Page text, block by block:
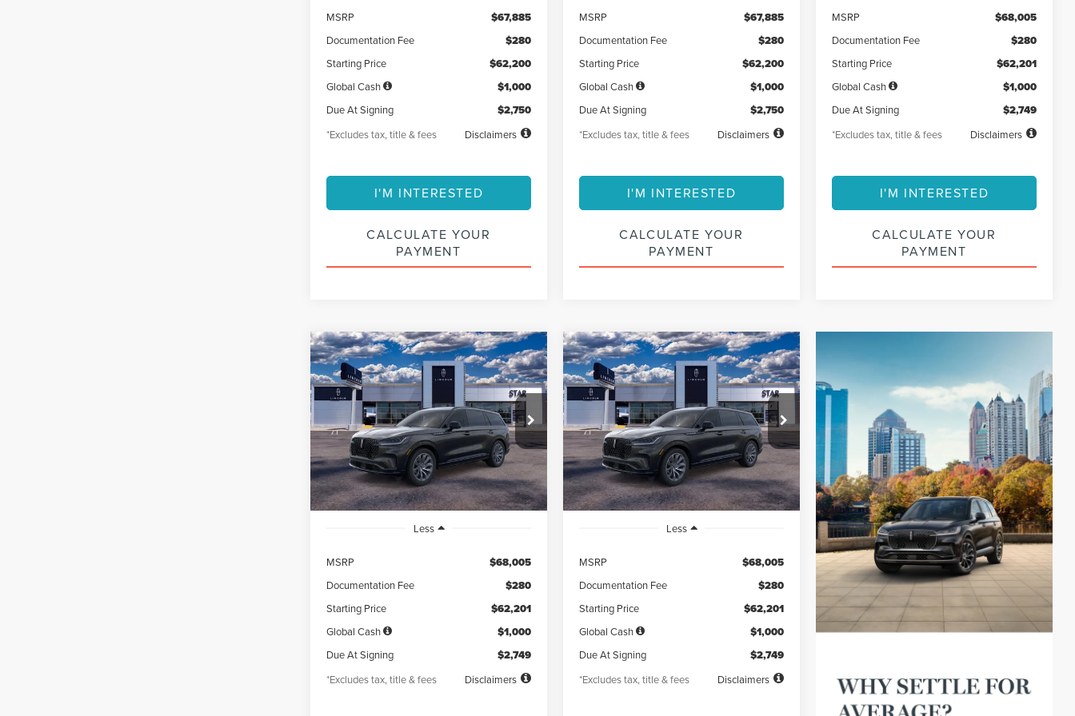
MSRP $67,885
Documentation Fee $280
Starting Price $62,200
Global Cash $1,000
Due At Signing $2,750
*Excludes tax, title & fees Disclaimers
I'M INTERESTED
CALCULATE YOUR
PAYMENT
MSRP $67,885
Documentation Fee $280
Starting Price $62,200
Global Cash $1,000
Due At Signing $2,750
*Excludes tax, title & fees Disclaimers
I'M INTERESTED
CALCULATE YOUR
PAYMENT
MSRP $68,005
Documentation Fee $280
Starting Price $62,201
Global Cash $1,000
Due At Signing $2,749
*Excludes tax, title & fees Disclaimers
I'M INTERESTED
CALCULATE YOUR
PAYMENT
2026LINCOLN
AVIATORPREMIERE®
5LM5J6XC8TGL03859Stock: TGL03859
Courtesy Vehicle Ext. Int.
BUY FINANCE LEASE
$749
/month
5,000
miles
48
months
Less
MSRP $68,005
Documentation Fee $280
Starting Price $62,201
Global Cash $1,000
Due At Signing $2,749
*Excludes tax, title & fees Disclaimers
Compare Vehicle
2026LINCOLN
AVIATORPREMIERE®
5LM5J6XC3TGL03882Stock: TGL03882
Courtesy Vehicle Ext. Int.
BUY FINANCE LEASE
$749
/month
5,000
miles
48
months
Less
MSRP $68,005
Documentation Fee $280
Starting Price $62,201
Global Cash $1,000
Due At Signing $2,749
*Excludes tax, title & fees Disclaimers
Compare Vehicle